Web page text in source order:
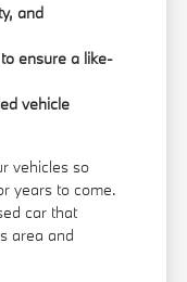
and
ensure a like-
vehicle
vehicles so
years to come.
car that
area and